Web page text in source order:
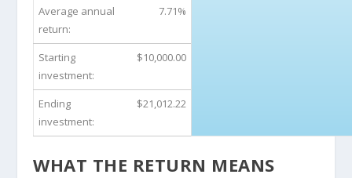
Average annual
return:
7.71%
Starting
investment:
$10,000.00
Ending
investment:
$21,012.22
WHAT THE RETURN MEANS